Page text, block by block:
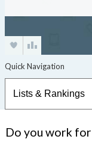
Do you work